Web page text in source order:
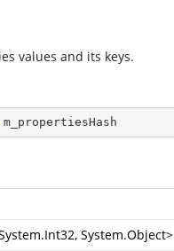
values and its keys.
, System.Object>